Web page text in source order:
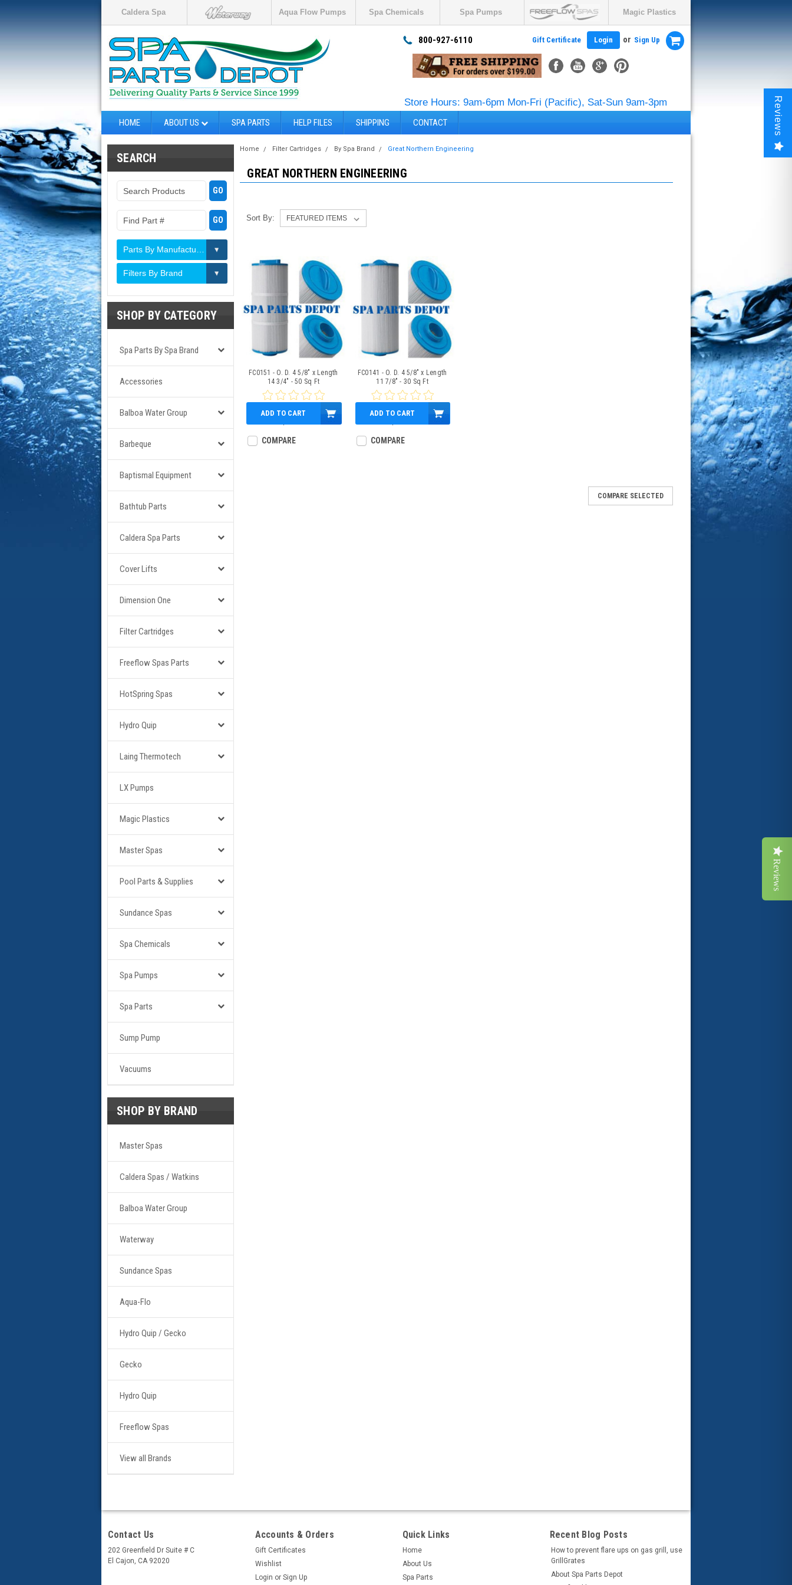
Caldera Spa Aqua Flow Pumps Spa Chemicals Spa Pumps Magic Plastics
800-927-6110 Gift Certificate Login or Sign Up
Store Hours: 9am-6pm Mon-Fri (Pacific), Sat-Sun 9am-3pm
HOME ABOUT US SPA PARTS HELP FILES SHIPPING CONTACT
SEARCH
Filters By Brand
SHOP BY CATEGORY
Spa Parts By Spa Brand
Accessories
Balboa Water Group
Barbeque
Baptismal Equipment
Bathtub Parts
Caldera Spa Parts
Cover Lifts
Dimension One
Filter Cartridges
Freeflow Spas Parts
HotSpring Spas
Hydro Quip
Laing Thermotech
LX Pumps
Magic Plastics
Master Spas
Pool Parts & Supplies
Sundance Spas
Spa Chemicals
Spa Pumps
Spa Parts
Sump Pump
Vacuums
SHOP BY BRAND
Master Spas
Caldera Spas / Watkins
Balboa Water Group
Waterway
Sundance Spas
Aqua-Flo
Hydro Quip / Gecko
Gecko
Hydro Quip
Freeflow Spas
View all Brands
Home Filter Cartridges By Spa Brand Great Northern Engineering
GREAT NORTHERN ENGINEERING
Sort By:
FC0151 - O. D. 4 5/8" x Length
14 3/4" - 50 Sq Ft
ADD TO CART
COMPARE
FC0141 - O. D. 4 5/8" x Length
11 7/8" - 30 Sq Ft
ADD TO CART
COMPARE
COMPARE SELECTED
Contact Us
202 Greenfield Dr Suite # C
El Cajon, CA 92020
Accounts & Orders
Gift Certificates
Wishlist
Login or Sign Up
Quick Links
Home
About Us
Spa Parts
Recent Blog Posts
How to prevent flare ups on gas grill, use
GrillGrates
About Spa Parts Depot
Reviews
Reviews